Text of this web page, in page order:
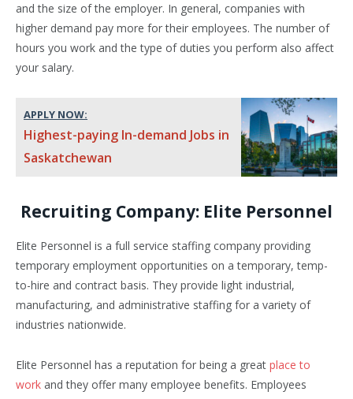
and the size of the employer. In general, companies with
higher demand pay more for their employees. The number of
hours you work and the type of duties you perform also affect
your salary.
APPLY NOW:
Highest-paying In-demand Jobs in
Saskatchewan
Recruiting Company: Elite Personnel
Elite Personnel is a full service staffing company providing
temporary employment opportunities on a temporary, temp-
to-hire and contract basis. They provide light industrial,
manufacturing, and administrative staffing for a variety of
industries nationwide.
Elite Personnel has a reputation for being a great place to
work and they offer many employee benefits. Employees